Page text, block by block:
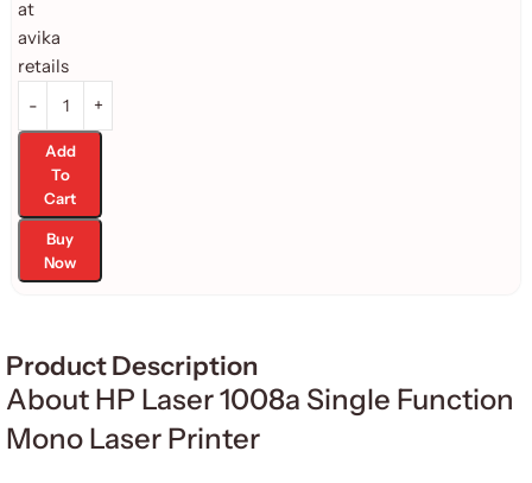
Add
To
Cart
Buy
Now
Product Description
About HP Laser 1008a Single Function
Mono Laser Printer